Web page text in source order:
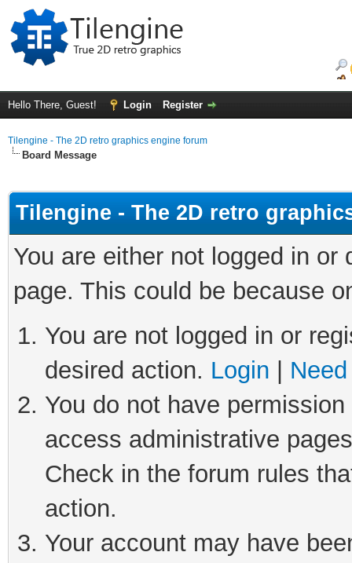
Hello There, Guest! Login Register
Tilengine - The 2D retro graphics engine forum
Board Message
Tilengine - The 2D retro
You are either not logged in
page. This could be because
You are not logged in or
desired action. Login
You do not have
access administrative
Check in the forum rules
action.
Your account may have